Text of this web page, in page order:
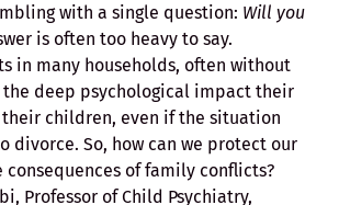
with a single question: Will you
is often too heavy to say.
in many households, often without
deep psychological impact their
their children, even if the situation
divorce. So, how can we protect our
of family conflicts?
Professor of Child Psychiatry,